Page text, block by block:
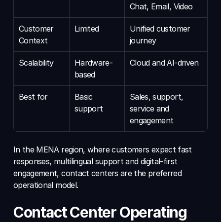
Chat, Email, Video
Customer
Context
Limited
Unified customer
journey
Scalability
Hardware-
based
Cloud and AI-driven
Best for
Basic
support
Sales, support,
service and
engagement
In the MENA region, where customers expect fast
responses, multilingual support and digital-first
engagement, contact centers are the preferred
operational model.
Contact Center Operating